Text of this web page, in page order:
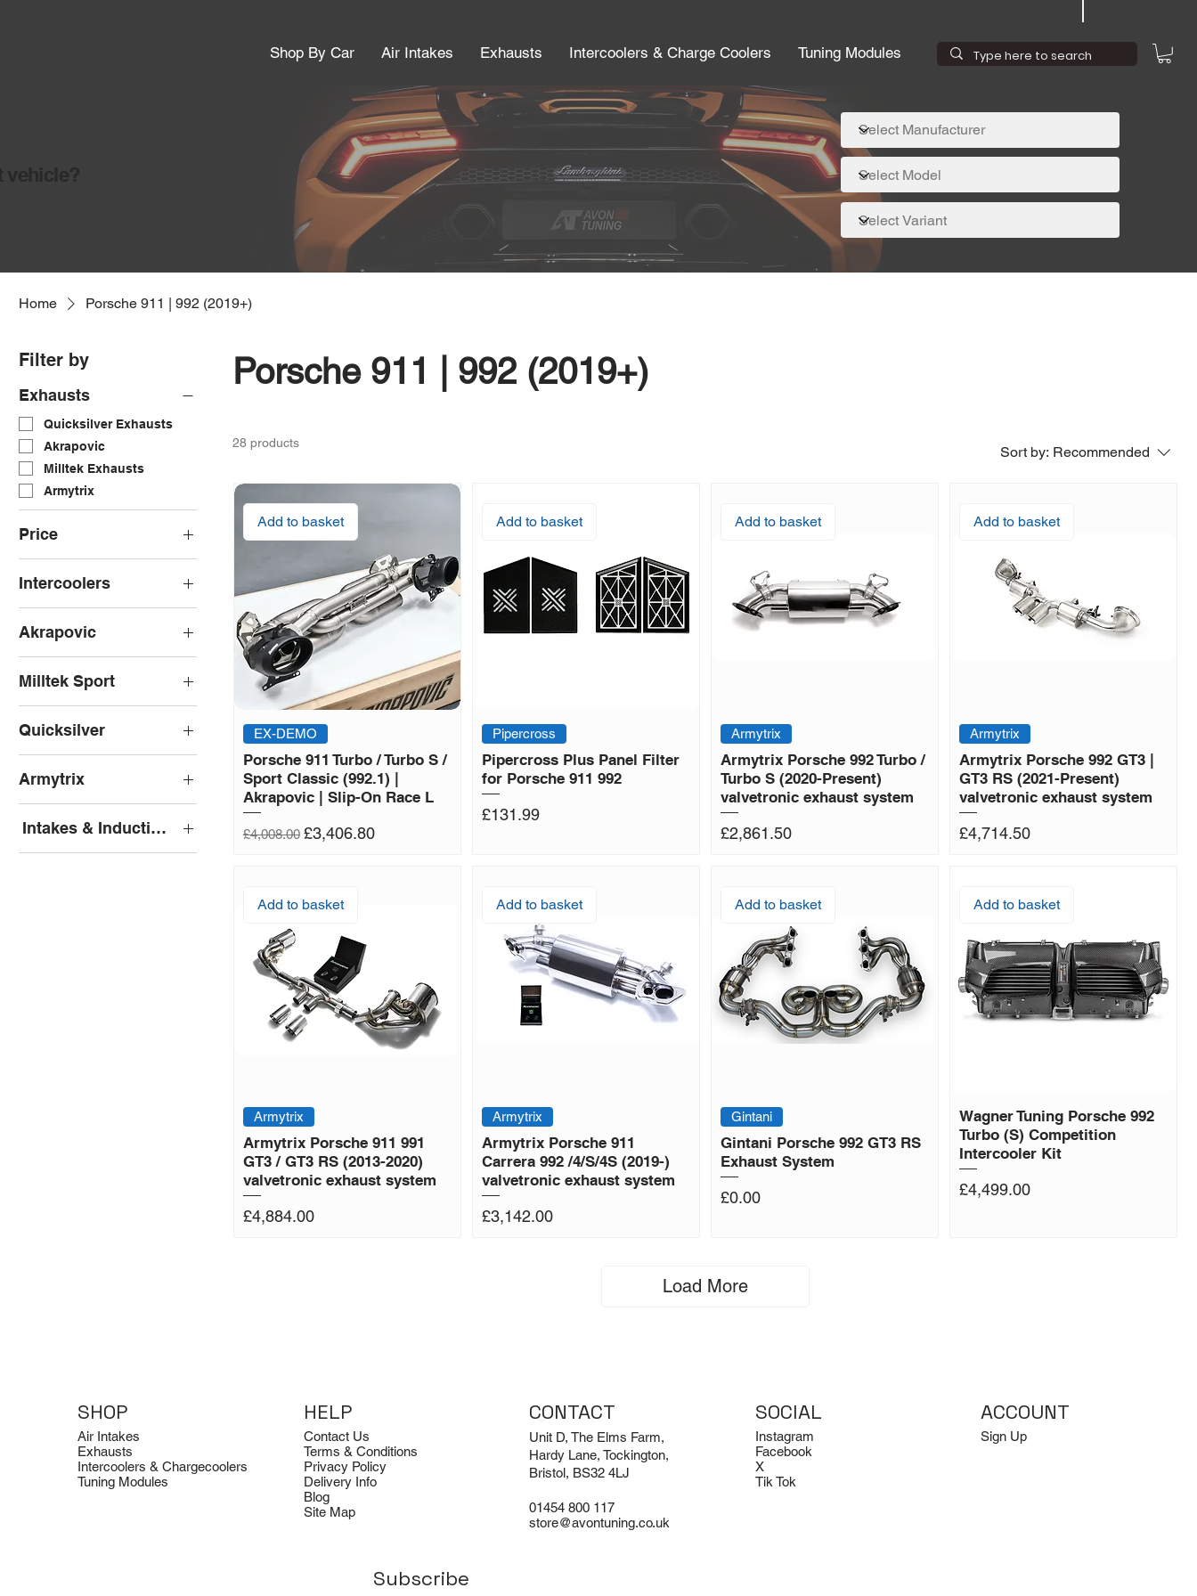
Shop By Car Air Intakes Exhausts Intercoolers & Charge Coolers Tuning Modules
Home Porsche 911 | 992 (2019+)
Filter by
Exhausts
Quicksilver Exhausts
Akrapovic
Milltek Exhausts
Armytrix
Price
£0 £9,368
Intercoolers
Wagner Tuning
Akrapovic
Akrapovic Slip-On Line
Milltek Sport
Milltek GPF/OPF Back
Quicksilver
Quicksilver Race
Catalyst
Armytrix
Armytrix Cat-Back
Intakes & Induction Kits
Pipercross
Porsche 911 | 992 (2019+)
28 products
Sort by: Recommended
Add to basket
EX-DEMO
Porsche 911 Turbo / Turbo S /
Sport Classic (992.1) |
Akrapovic | Slip-On Race L
Regular Price
£4,008.00 Sale Price
£3,406.80
Add to basket
Pipercross
Pipercross Plus Panel Filter
for Porsche 911 992
Price
£131.99
Add to basket
Armytrix
Armytrix Porsche 992 Turbo /
Turbo S (2020-Present)
valvetronic exhaust system
Price
£2,861.50
Add to basket
Armytrix
Armytrix Porsche 992 GT3 |
GT3 RS (2021-Present)
valvetronic exhaust system
Price
£4,714.50
Add to basket
Armytrix
Armytrix Porsche 911 991
GT3 / GT3 RS (2013-2020)
valvetronic exhaust system
Price
£4,884.00
Add to basket
Armytrix
Armytrix Porsche 911
Carrera 992 /4/S/4S (2019-)
valvetronic exhaust system
Price
£3,142.00
Add to basket
Gintani
Gintani Porsche 992 GT3 RS
Exhaust System
Price
£0.00
Add to basket
Wagner Tuning Porsche 992
Turbo (S) Competition
Intercooler Kit
Price
£4,499.00
Load More
SHOP
Air Intakes
Exhausts
Intercoolers & Chargecoolers
Tuning Modules
HELP
Contact Us
Terms & Conditions
Privacy Policy
Delivery Info
Blog
Site Map
CONTACT
Unit D, The Elms Farm,
Hardy Lane, Tockington,
Bristol, BS32 4LJ
01454 800 117
store@avontuning.co.uk
SOCIAL
Instagram
Facebook
X
Tik Tok
ACCOUNT
Sign Up
Subscribe